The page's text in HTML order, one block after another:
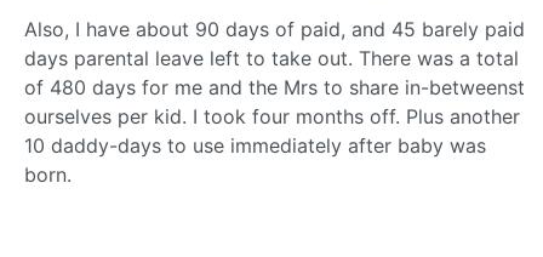
Also, I have about 90 days of paid, and 45 barely paid
days parental leave left to take out. There was a total
of 480 days for me and the Mrs to share in-betweenst
ourselves per kid. I took four months off. Plus another
10 daddy-days to use immediately after baby was
born.